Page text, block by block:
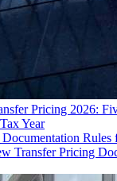
Pricing 2026:
Year
Transfer Pricing